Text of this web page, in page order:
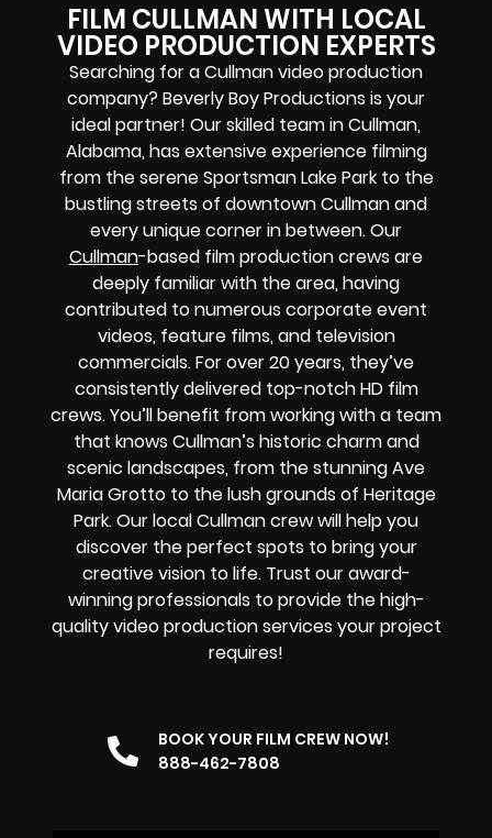
FILM CULLMAN WITH LOCAL
VIDEO PRODUCTION EXPERTS
Searching for a Cullman video production
company? Beverly Boy Productions is your
ideal partner! Our skilled team in Cullman,
Alabama, has extensive experience filming
from the serene Sportsman Lake Park to the
bustling streets of downtown Cullman and
every unique corner in between. Our
Cullman-based film production crews are
deeply familiar with the area, having
contributed to numerous corporate event
videos, feature films, and television
commercials. For over 20 years, they’ve
consistently delivered top-notch HD film
crews. You’ll benefit from working with a team
that knows Cullman’s historic charm and
scenic landscapes, from the stunning Ave
Maria Grotto to the lush grounds of Heritage
Park. Our local Cullman crew will help you
discover the perfect spots to bring your
creative vision to life. Trust our award-
winning professionals to provide the high-
quality video production services your project
requires!
BOOK YOUR FILM CREW NOW!
888-462-7808